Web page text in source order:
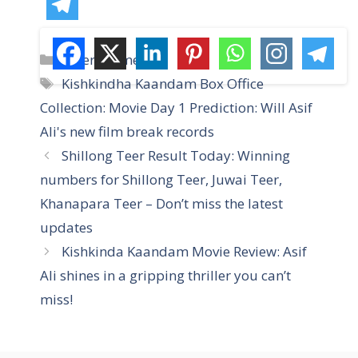
C
a
e
g
o
r
i
s
Entertainment
T
a
s
Kishkindha Kaandam Box Office
Collection: Movie Day 1 Prediction: Will Asif
Ali's new film break records
Shillong Teer Result Today: Winning
numbers for Shillong Teer, Juwai Teer,
Khanapara Teer – Don’t miss the latest
updates
Kishkinda Kaandam Movie Review: Asif
Ali shines in a gripping thriller you can’t
miss!